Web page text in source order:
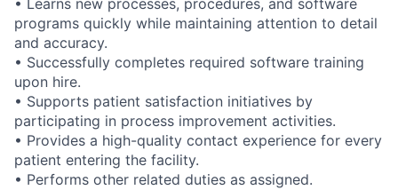
• Learns new processes, procedures, and software
programs quickly while maintaining attention to detail
and accuracy.
• Successfully completes required software training
upon hire.
• Supports patient satisfaction initiatives by
participating in process improvement activities.
• Provides a high-quality contact experience for every
patient entering the facility.
• Performs other related duties as assigned.